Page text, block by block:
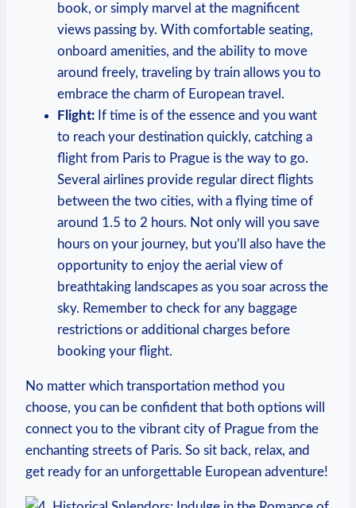
book, or simply marvel at the magnificent
views passing by. With comfortable seating,
onboard amenities, and the ability to move
around freely, traveling by train allows you to
embrace the charm of European travel.
Flight: If time is of the essence and you want
to reach your destination quickly, catching a
flight from Paris to Prague is the way to go.
Several airlines provide regular direct flights
between the two cities, with a flying time of
around 1.5 to 2 hours. Not only will you save
hours on your journey, but you’ll also have the
opportunity to enjoy the aerial view of
breathtaking landscapes as you soar across the
sky. Remember to check for any baggage
restrictions or additional charges before
booking your flight.
No matter which transportation method you
choose, you can be confident that both options will
connect you to the vibrant city of Prague from the
enchanting streets of Paris. So sit back, relax, and
get ready for an unforgettable European adventure!